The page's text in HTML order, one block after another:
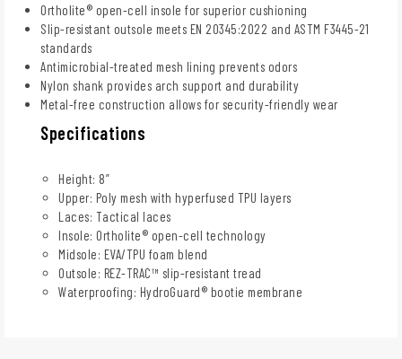
Ortholite® open-cell insole for superior cushioning
Slip-resistant outsole meets EN 20345:2022 and ASTM F3445-21
standards
Antimicrobial-treated mesh lining prevents odors
Nylon shank provides arch support and durability
Metal-free construction allows for security-friendly wear
Specifications
Height: 8”
Upper: Poly mesh with hyperfused TPU layers
Laces: Tactical laces
Insole: Ortholite® open-cell technology
Midsole: EVA/TPU foam blend
Outsole: REZ-TRAC™ slip-resistant tread
Waterproofing: HydroGuard® bootie membrane